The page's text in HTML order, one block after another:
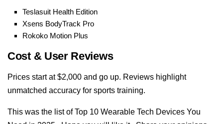
Teslasuit Health Edition
Xsens BodyTrack Pro
Rokoko Motion Plus
Cost & User Reviews
Prices start at $2,000 and go up. Reviews highlight
unmatched accuracy for sports training.
This was the list of Top 10 Wearable Tech Devices You